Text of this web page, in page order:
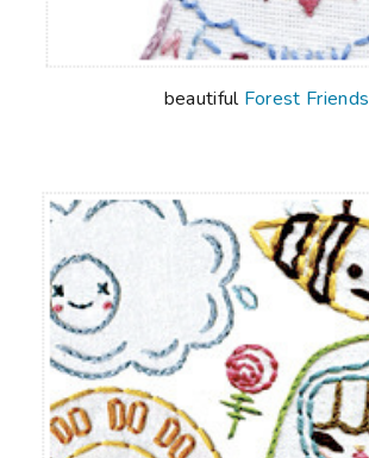
beautiful Forest Friends